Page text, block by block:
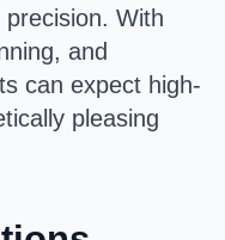
With
and
can expect high-
pleasing